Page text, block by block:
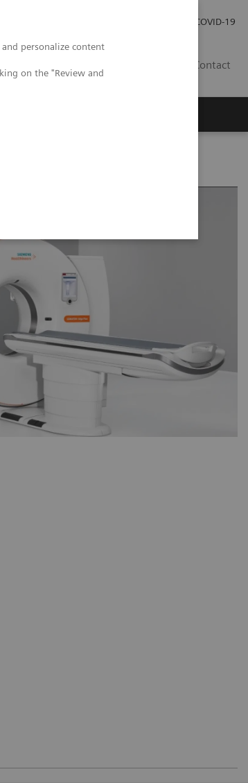
personalize content
on the "Review and
COVID-19
Contact